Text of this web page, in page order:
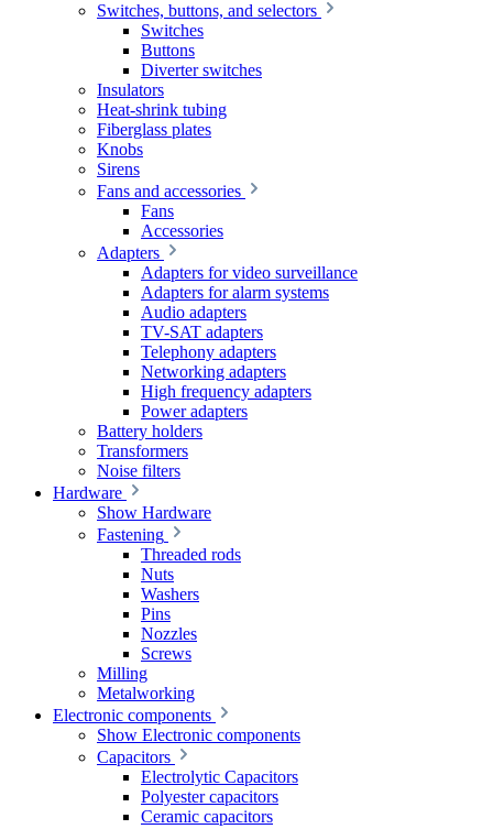
Switches, buttons, and selectors
Switches
Buttons
Diverter switches
Insulators
Heat-shrink tubing
Fiberglass plates
Knobs
Sirens
Fans and accessories
Fans
Accessories
Adapters
Adapters for video surveillance
Adapters for alarm systems
Audio adapters
TV-SAT adapters
Telephony adapters
Networking adapters
High frequency adapters
Power adapters
Battery holders
Transformers
Noise filters
Hardware
Show Hardware
Fastening
Threaded rods
Nuts
Washers
Pins
Nozzles
Screws
Milling
Metalworking
Electronic components
Show Electronic components
Capacitors
Electrolytic Capacitors
Polyester capacitors
Ceramic capacitors